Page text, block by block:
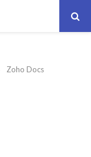
Zoho Docs